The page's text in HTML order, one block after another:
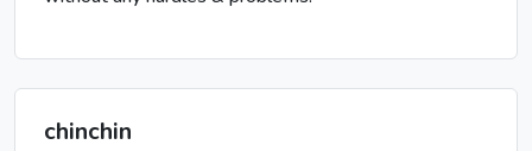
chinchin